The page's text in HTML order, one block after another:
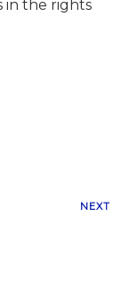
in the rights
NEXT